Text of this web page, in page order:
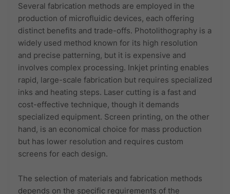
Several fabrication methods are employed in the
production of microfluidic devices, each offering
distinct benefits and trade-offs. Photolithography is a
widely used method known for its high resolution
and precise patterning, but it is expensive and
involves complex processing. Inkjet printing enables
rapid, large-scale fabrication but requires specialized
inks and heating steps. Laser cutting is a fast and
cost-effective technique, though it demands
specialized equipment. Screen printing, on the other
hand, is an economical choice for mass production
but has lower resolution and requires custom
screens for each design.
The selection of materials and fabrication methods
depends on the specific requirements of the